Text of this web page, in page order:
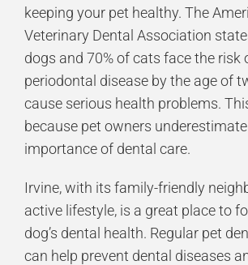
keeping your pet healthy. The
Veterinary Dental Association
dogs and 70% of cats face the risk
periodontal disease by the age of
cause serious health problems.
because pet owners
importance of dental care.
Irvine, with its family-friendly
active lifestyle, is a great place to
dog’s dental health. Regular pet
can help prevent dental diseases